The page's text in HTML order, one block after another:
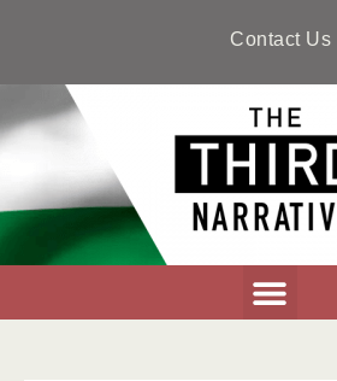
Contact Us